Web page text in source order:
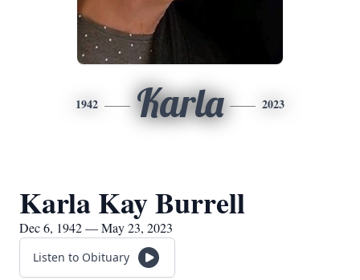
1942 Karla 2023
Karla Kay Burrell
Dec 6, 1942 — May 23, 2023
Listen to Obituary